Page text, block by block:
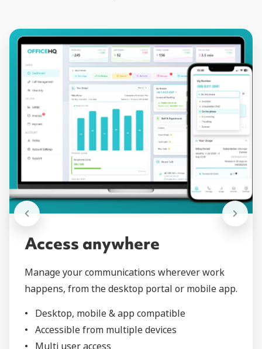
Access anywhere
Manage your communications wherever work
happens, from the desktop portal or mobile app.
Desktop, mobile & app compatible
Accessible from multiple devices